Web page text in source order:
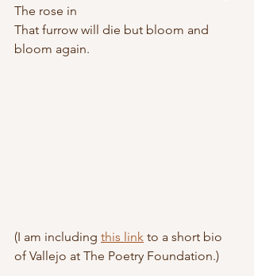
The rose in
That furrow will die but bloom and
bloom again.
(I am including this link to a short bio
of Vallejo at The Poetry Foundation.)